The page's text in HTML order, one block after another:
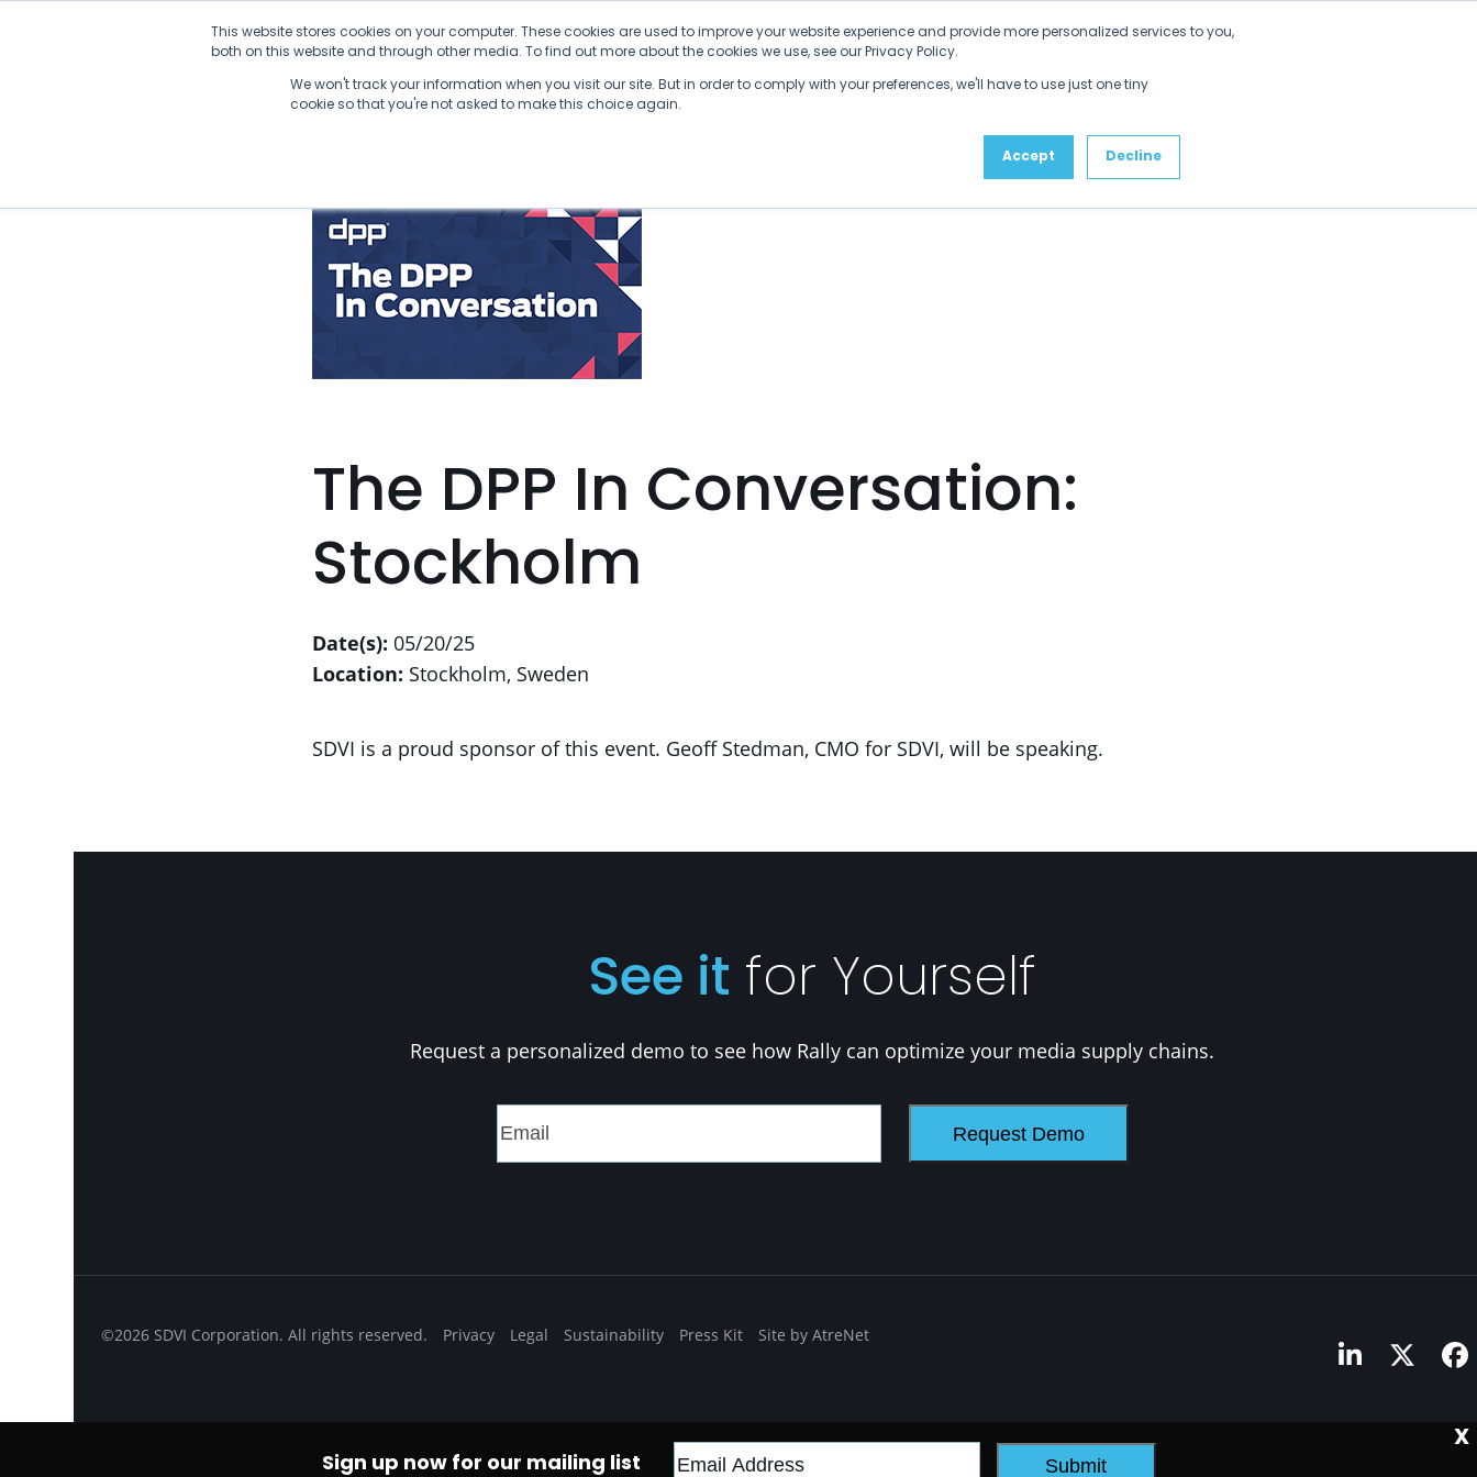
This website stores cookies on your computer. These cookies are used to improve your website experience and provide more personalized services to you,
both on this website and through other media. To find out more about the cookies we use, see our Privacy Policy.
We won't track your information when you visit our site. But in order to comply with your preferences, we'll have to use just one tiny
cookie so that you're not asked to make this choice again.
Accept Decline
The DPP In Conversation:
Stockholm
Date(s): 05/20/25
Location: Stockholm, Sweden
SDVI is a proud sponsor of this event. Geoff Stedman, CMO for SDVI, will be speaking.
See it for Yourself
Request a personalized demo to see how Rally can optimize your media supply chains.
©2026 SDVI Corporation. All rights reserved. Privacy Legal Sustainability Press Kit Site by AtreNet
LinkedIn
X
Sign up now for our mailing list